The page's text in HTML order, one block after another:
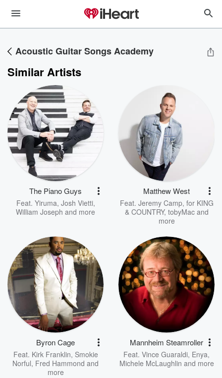
Acoustic Guitar Songs Academy
Similar Artists
The Piano Guys
Feat. Yiruma, Josh Vietti,
William Joseph and more
Matthew West
Feat. Jeremy Camp, for KING
& COUNTRY, tobyMacand
more
Byron Cage
Feat. Kirk Franklin, Smokie
Norful, Fred Hammond and
more
Mannheim Steamroller
Feat. Vince Guaraldi, Enya,
Michele McLaughlin and more